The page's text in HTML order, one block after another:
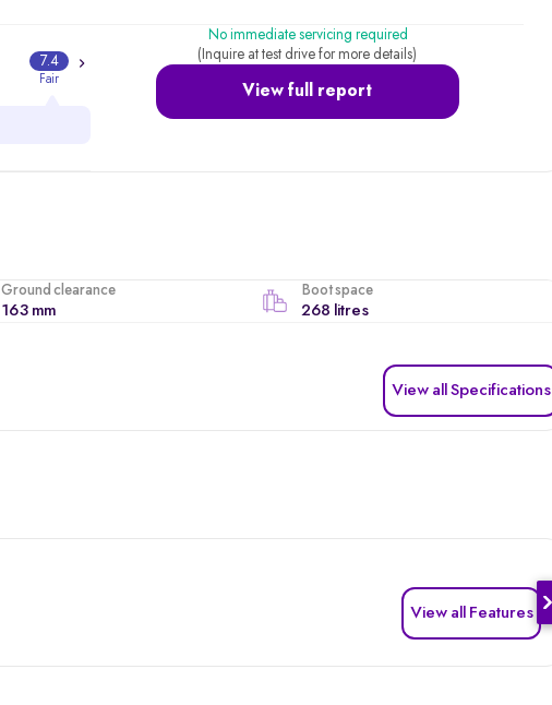
7.4
Fair
View full report
No immediate servicing required
(Inquire at test drive for more details)
Ground clearance
163 mm
Boot space
268 litres
View all Specifications
View all Features